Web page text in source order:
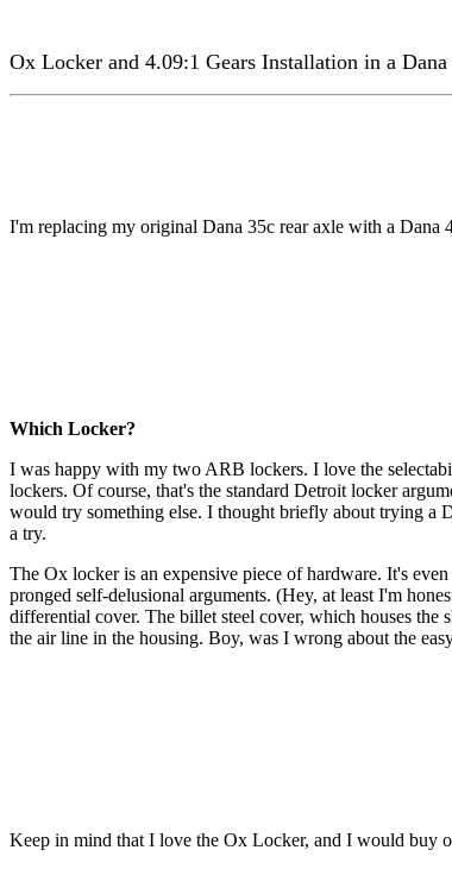
Ox Locker and 4.09:1 Gears Installation in a Dana
I'm replacing my original Dana 35c rear axle with a Dana
Which Locker?
I was happy with my two ARB lockers. I love the
lockers. Of course, that's the standard Detroit locker
would try something else. I thought briefly about trying a
a try.
The Ox locker is an expensive piece of hardware. It's
pronged self-delusional arguments. (Hey, at least I'm
differential cover. The billet steel cover, which houses
the air line in the housing. Boy, was I wrong about the
Keep in mind that I love the Ox Locker, and I would buy